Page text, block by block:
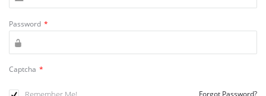
Password *
Captcha *
Forgot Password?